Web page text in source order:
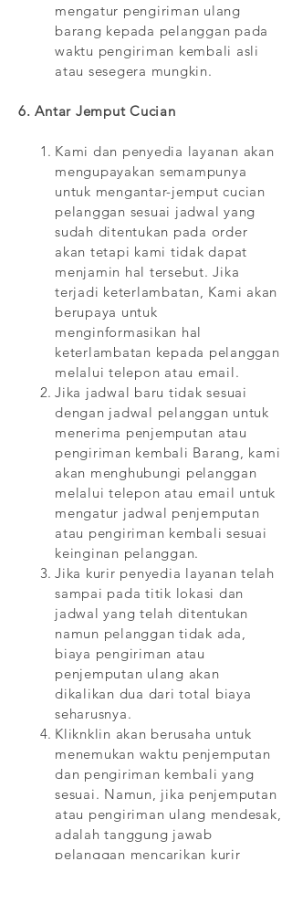
mengatur pengiriman ulang
barang kepada pelanggan pada
waktu pengiriman kembali asli
atau sesegera mungkin.
6. Antar Jemput Cucian
Kami dan penyedia layanan akan
mengupayakan semampunya
untuk mengantar-jemput cucian
pelanggan sesuai jadwal yang
sudah ditentukan pada order
akan tetapi kami tidak dapat
menjamin hal tersebut. Jika
terjadi keterlambatan, Kami akan
berupaya untuk
menginformasikan hal
keterlambatan kepada pelanggan
melalui telepon atau email.
Jika jadwal baru tidak sesuai
dengan jadwal pelanggan untuk
menerima penjemputan atau
pengiriman kembali Barang, kami
akan menghubungi pelanggan
melalui telepon atau email untuk
mengatur jadwal penjemputan
atau pengiriman kembali sesuai
keinginan pelanggan.
Jika kurir penyedia layanan telah
sampai pada titik lokasi dan
jadwal yang telah ditentukan
namun pelanggan tidak ada,
biaya pengiriman atau
penjemputan ulang akan
dikalikan dua dari total biaya
seharusnya.
Kliknklin akan berusaha untuk
menemukan waktu penjemputan
dan pengiriman kembali yang
sesuai. Namun, jika penjemputan
atau pengiriman ulang mendesak,
adalah tanggung jawab
pelanggan mencarikan kurir